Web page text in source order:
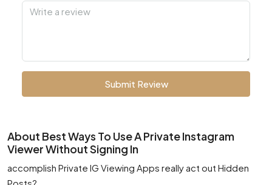
Submit Review
About Best Ways To Use A Private Instagram
Viewer Without Signing In
accomplish Private IG Viewing Apps really act out Hidden